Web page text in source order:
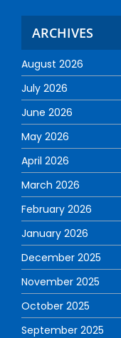
ARCHIVES
August 2026
July 2026
June 2026
May 2026
April 2026
March 2026
February 2026
January 2026
December 2025
November 2025
October 2025
September 2025